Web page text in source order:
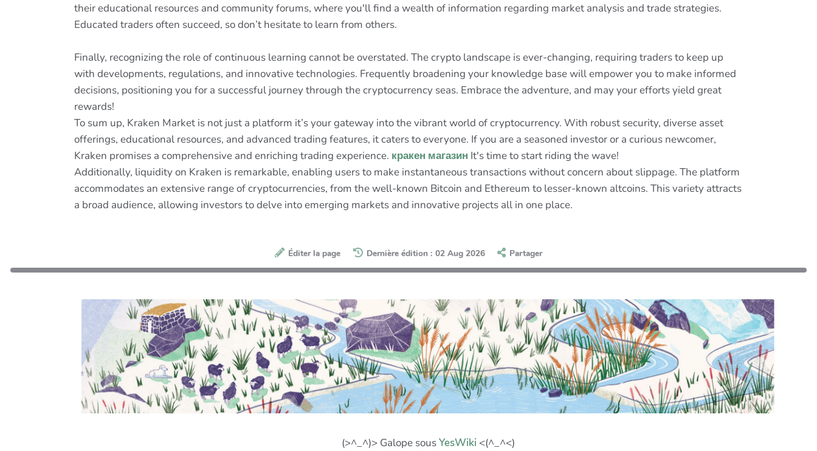
their educational resources and community forums, where you'll find a wealth of information regarding market analysis and trade strategies.
Educated traders often succeed, so don’t hesitate to learn from others.
Finally, recognizing the role of continuous learning cannot be overstated. The crypto landscape is ever-changing, requiring traders to keep up
with developments, regulations, and innovative technologies. Frequently broadening your knowledge base will empower you to make informed
decisions, positioning you for a successful journey through the cryptocurrency seas. Embrace the adventure, and may your efforts yield great
rewards!
To sum up, Kraken Market is not just a platform it’s your gateway into the vibrant world of cryptocurrency. With robust security, diverse asset
offerings, educational resources, and advanced trading features, it caters to everyone. If you are a seasoned investor or a curious newcomer,
Kraken promises a comprehensive and enriching trading experience. кракен магазин It's time to start riding the wave!
Additionally, liquidity on Kraken is remarkable, enabling users to make instantaneous transactions without concern about slippage. The platform
accommodates an extensive range of cryptocurrencies, from the well-known Bitcoin and Ethereum to lesser-known altcoins. This variety attracts
a broad audience, allowing investors to delve into emerging markets and innovative projects all in one place.
Éditer la page Dernière édition : 02 Aug 2026 Partager
(>^_^)> Galope sousYesWiki <(^_^<)